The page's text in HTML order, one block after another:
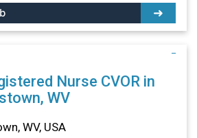
Nurse CVOR in
WV
WV, USA